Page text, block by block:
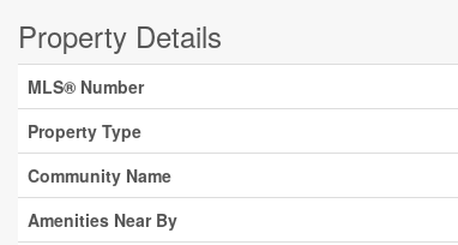
Property Details
MLS® Number
Property Type
Community Name
Amenities Near By